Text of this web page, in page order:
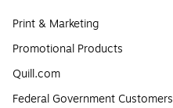
Print & Marketing
Promotional Products
Quill.com
Federal Government Customers